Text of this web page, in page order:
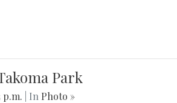
Park
p.m. | In Photo »